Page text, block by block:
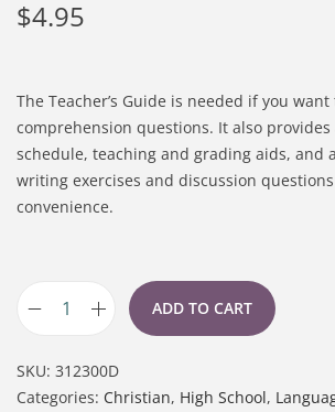
$4.95
The Teacher’s Guide is needed if you
comprehension questions. It also
schedule, teaching and grading aids, and
writing exercises and discussion questions
convenience.
ADD TO CART
SKU: 312300D
Categories: Christian, High School,